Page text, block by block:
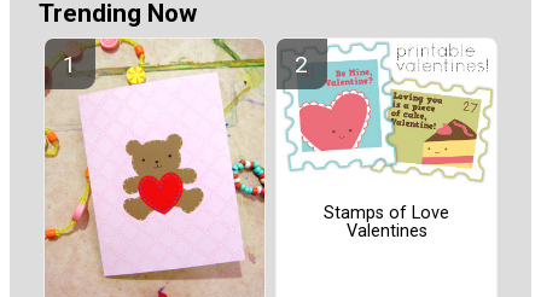
Trending Now
Stamps of Love
Valentines